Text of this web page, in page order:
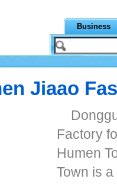
Business
Jiaao
Factory
Humen
Town is